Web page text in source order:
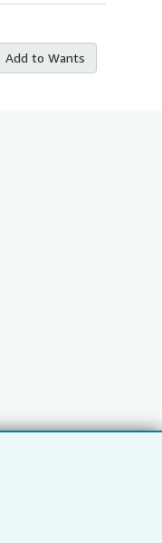
Add to Wants